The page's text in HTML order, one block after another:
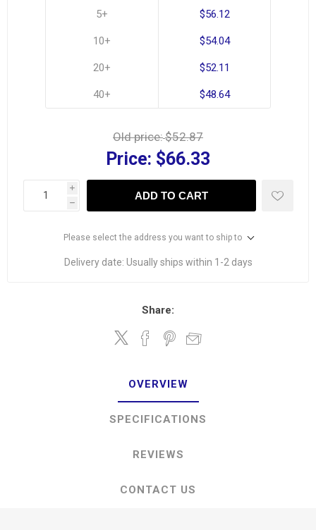
5+
10+
20+
40+
$56.12
$54.04
$52.11
$48.64
Old price:$52.87
Price: $66.33
i
h
ADD TO CART
Please select the address you want to ship to
Delivery date: Usually ships within 1-2 days
Share:
OVERVIEW
SPECIFICATIONS
REVIEWS
CONTACT US